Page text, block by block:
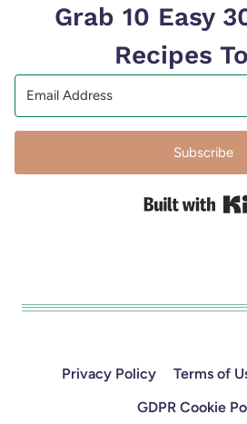
Grab 10 Easy
Recipes
Subscribe
Privacy Policy Terms of
GDPR Cookie